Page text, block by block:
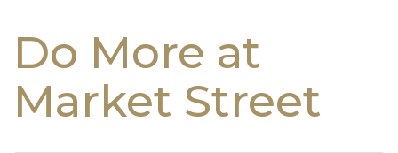
Do More at
Market Street